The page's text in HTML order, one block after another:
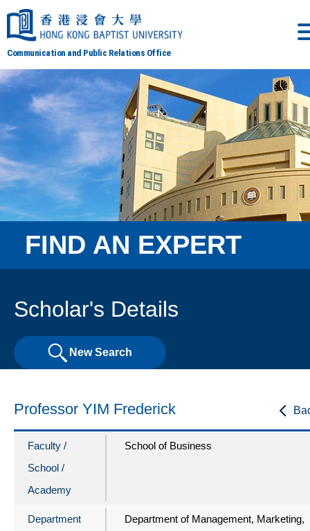
Communication and Public Relations Office
FIND AN EXPERT
Scholar's Details
New Search
Professor YIM Frederick
Faculty /
School /
Academy
School of Business
Department
Department of Management, Marketing,